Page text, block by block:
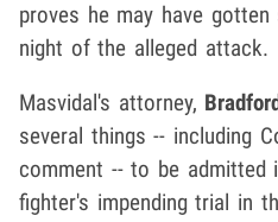
proves he may have
night of the alleged attack.
Masvidal's attorney,
several things -- including
comment -- to be admitted
fighter's impending trial in